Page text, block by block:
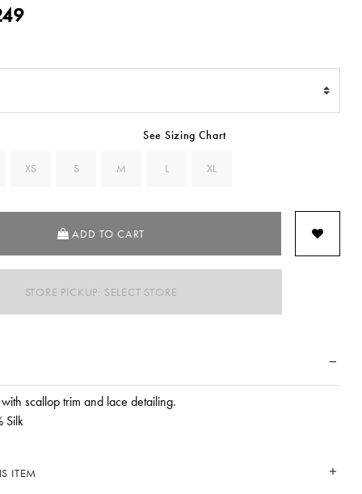
from
See Sizing Chart
XS S M L XL
ADD TO CART
STORE PICKUP: SELECT STORE
with scallop trim and lace detailing.
Silk
ITEM